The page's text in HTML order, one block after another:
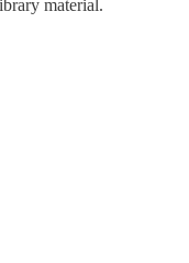
material.